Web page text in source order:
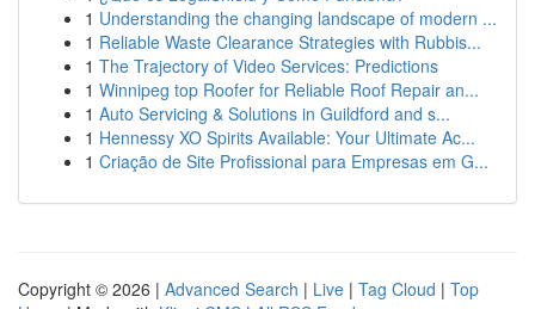
1 Understanding the changing landscape of modern ...
1 Reliable Waste Clearance Strategies with Rubbis...
1 The Trajectory of Video Services: Predictions
1 Winnipeg top Roofer for Reliable Roof Repair an...
1 Auto Servicing & Solutions in Guildford and s...
1 Hennessy XO Spirits Available: Your Ultimate Ac...
1 Criação de Site Profissional para Empresas em G...
Copyright © 2026 | Advanced Search | Live | Tag Cloud | Top